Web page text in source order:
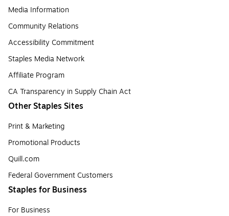
Media Information
Community Relations
Accessibility Commitment
Staples Media Network
Affiliate Program
CA Transparency in Supply Chain Act
Other Staples Sites
Print & Marketing
Promotional Products
Quill.com
Federal Government Customers
Staples for Business
For Business